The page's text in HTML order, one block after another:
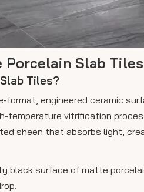
Porcelain Slab Tiles
Tiles?
engineered ceramic
temperature vitrification
sheen that absorbs light,
black surface of matte